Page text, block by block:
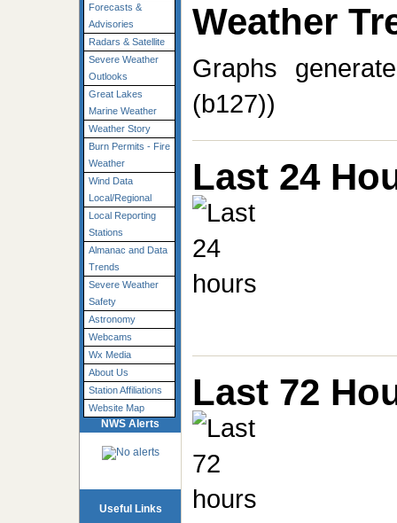
Forecasts &
Advisories
Radars & Satellite
Severe Weather
Outlooks
Great Lakes
Marine Weather
Weather Story
Burn Permits - Fire
Weather
Wind Data
Local/Regional
Local Reporting
Stations
Almanac and Data
Trends
Severe Weather
Safety
Astronomy
Webcams
Wx Media
About Us
Station Affiliations
Website Map
NWS Alerts
Useful Links
Weather
Graphs
(b127))
Last 24
Last 72